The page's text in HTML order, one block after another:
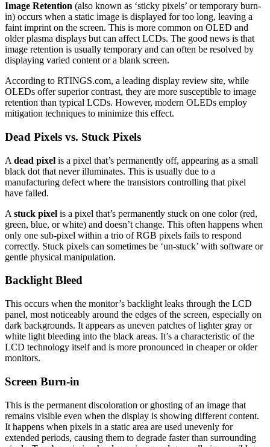
Image Retention (also known as ‘sticky pixels’ or temporary burn-
in) occurs when a static image is displayed for too long, leaving a
faint imprint on the screen. This is more common on OLED and
older plasma displays but can affect LCDs. The good news is that
image retention is usually temporary and can often be resolved by
displaying varied content or a blank screen.
According to RTINGS.com, a leading display review site, while
OLEDs offer superior contrast, they are more susceptible to image
retention than typical LCDs. However, modern OLEDs employ
mitigation techniques to minimize this effect.
Dead Pixels vs. Stuck Pixels
A dead pixel is a pixel that’s permanently off, appearing as a small
black dot that never illuminates. This is usually due to a
manufacturing defect where the transistors controlling that pixel
have failed.
A stuck pixel is a pixel that’s permanently stuck on one color (red,
green, blue, or white) and doesn’t change. This often happens when
only one sub-pixel within a trio of RGB pixels fails to respond
correctly. Stuck pixels can sometimes be ‘un-stuck’ with software or
gentle physical manipulation.
Backlight Bleed
This occurs when the monitor’s backlight leaks through the LCD
panel, most noticeably around the edges of the screen, especially on
dark backgrounds. It appears as uneven patches of lighter gray or
white light bleeding into the black areas. It’s a characteristic of the
LCD technology itself and is more pronounced in cheaper or older
monitors.
Screen Burn-in
This is the permanent discoloration or ghosting of an image that
remains visible even when the display is showing different content.
It happens when pixels in a static area are used unevenly for
extended periods, causing them to degrade faster than surrounding